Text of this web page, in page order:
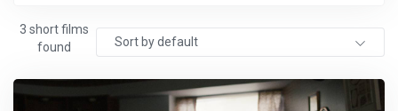
3 short films
found
Sort by default